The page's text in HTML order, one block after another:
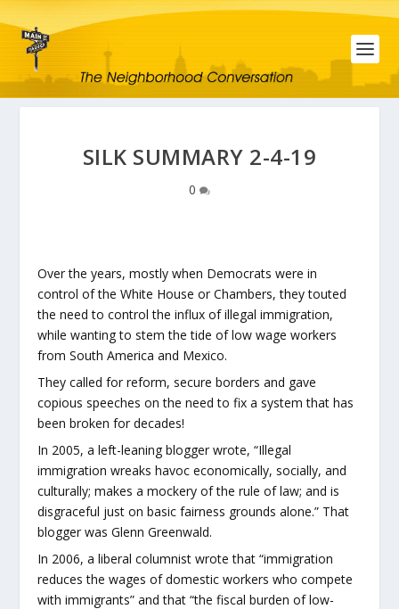
SILK SUMMARY 2-4-19
0
Over the years, mostly when Democrats were in
control of the White House or Chambers, they touted
the need to control the influx of illegal immigration,
while wanting to stem the tide of low wage workers
from South America and Mexico.
They called for reform, secure borders and gave
copious speeches on the need to fix a system that has
been broken for decades!
In 2005, a left-leaning blogger wrote, “Illegal
immigration wreaks havoc economically, socially, and
culturally; makes a mockery of the rule of law; and is
disgraceful just on basic fairness grounds alone.” That
blogger was Glenn Greenwald.
In 2006, a liberal columnist wrote that “immigration
reduces the wages of domestic workers who compete
with immigrants” and that “the fiscal burden of low-